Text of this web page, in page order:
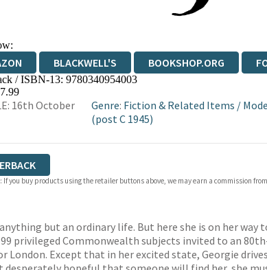
BLACKWELL'S BOOKSHOP.ORG
WATERSTONES
/ ISBN-13: 9780340954003
16th October
Genre: Fiction & Related Items /
(post C 1945)
If you buy products using the retailer buttons above, we may earn a commission
but an ordinary life. But here she is on her way
privileged Commonwealth subjects invited to an
Except that in her excited state, Georgie